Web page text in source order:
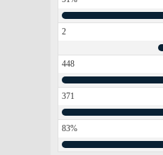
2
448
371
83%